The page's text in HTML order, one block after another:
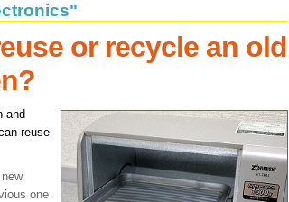
or recycle an old
and
reuse
one